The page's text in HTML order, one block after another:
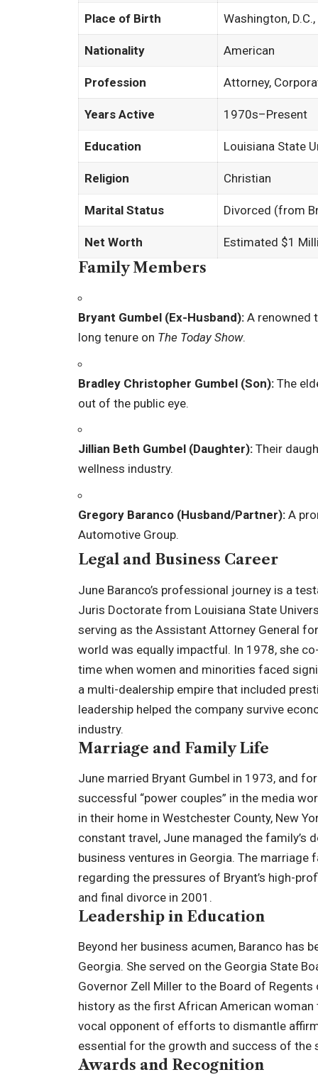
Place of Birth Washington, D.C.,
Nationality American
Profession Attorney,
Years Active 1970s–Present
Education Louisiana State
Religion Christian
Marital Status Divorced (from
Net Worth Estimated $1
Family Members
Bryant Gumbel (Ex-Husband): A renowned
long tenure on The Today Show.
Bradley Christopher Gumbel (Son): The
out of the public eye.
Jillian Beth Gumbel (Daughter): Their
wellness industry.
Gregory Baranco (Husband/Partner): A
Automotive Group.
Legal and Business Career
June Baranco’s professional journey is a
Juris Doctorate from Louisiana State
serving as the Assistant Attorney General
world was equally impactful. In 1978, she
time when women and minorities faced
a multi-dealership empire that included
leadership helped the company survive
industry.
Marriage and Family Life
June married Bryant Gumbel in 1973, and
successful “power couples” in the media
in their home in Westchester County, New
constant travel, June managed the
business ventures in Georgia. The
regarding the pressures of Bryant’s high-
and final divorce in 2001.
Leadership in Education
Beyond her business acumen, Baranco has
Georgia. She served on the Georgia State
Governor Zell Miller to the Board of
history as the first African American
vocal opponent of efforts to dismantle
essential for the growth and success of the
Awards and Recognition